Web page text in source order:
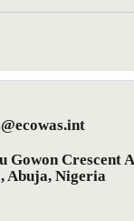
Gowon Crescent
Abuja, Nigeria